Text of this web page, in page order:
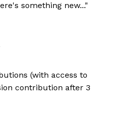
something new..."
(with access to
contribution after 3